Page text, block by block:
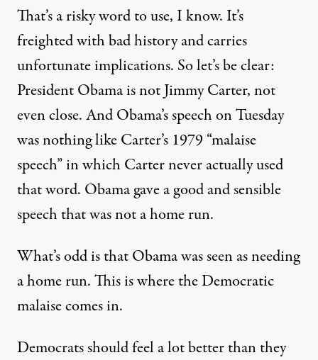
That’s a risky word to use, I know. It’s
freighted with bad history and carries
unfortunate implications. So let’s be clear:
President Obama is not Jimmy Carter, not
even close. And Obama’s speech on Tuesday
was nothing like Carter’s 1979 “malaise
speech” in which Carter never actually used
that word. Obama gave a good and sensible
speech that was not a home run.
What’s odd is that Obama was seen as needing
a home run. This is where the Democratic
malaise comes in.
Democrats should feel a lot better than they